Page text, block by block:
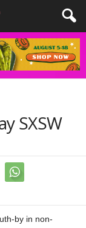
SXSW
by in non-